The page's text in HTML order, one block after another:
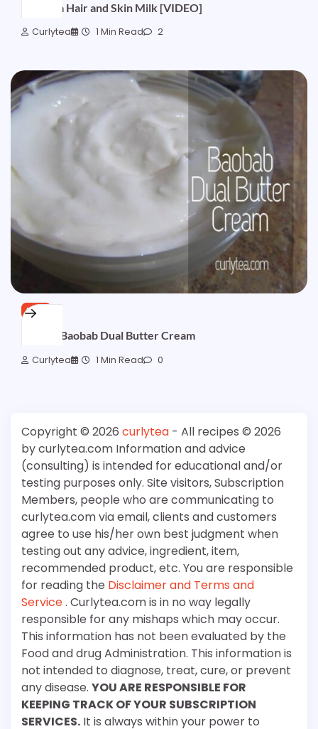
Moringa Hair and Skin Milk [VIDEO]
Curlytea 1 Min Read 2
FREE
[SOLD] Baobab Dual Butter Cream
Curlytea 1 Min Read 0
Copyright © 2026 curlytea - All recipes © 2026
by curlytea.com Information and advice
(consulting) is intended for educational and/or
testing purposes only. Site visitors, Subscription
Members, people who are communicating to
curlytea.com via email, clients and customers
agree to use his/her own best judgment when
testing out any advice, ingredient, item,
recommended product, etc. You are responsible
for reading the Disclaimer and Terms and
Service. Curlytea.com is in no way legally
responsible for any mishaps which may occur.
This information has not been evaluated by the
Food and drug Administration. This information is
not intended to diagnose, treat, cure, or prevent
any disease. YOU ARE RESPONSIBLE FOR
KEEPING TRACK OF YOUR SUBSCRIPTION
SERVICES. It is always within your power to